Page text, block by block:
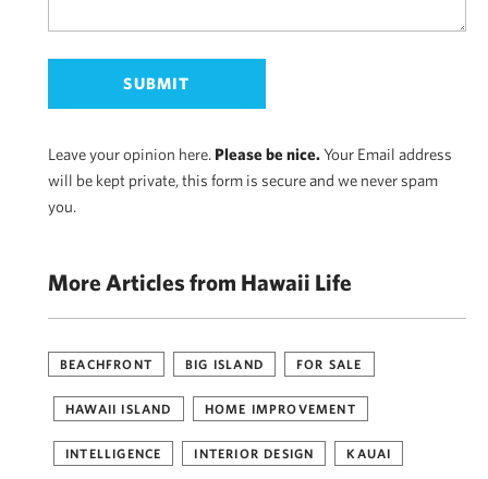
Leave your opinion here. Please be nice.Your Email address
will be kept private, this form is secure and we never spam
you.
More Articles from Hawaii Life
BEACHFRONT BIG ISLAND FOR SALE
HAWAII ISLAND HOME IMPROVEMENT
INTELLIGENCE INTERIOR DESIGN KAUAI